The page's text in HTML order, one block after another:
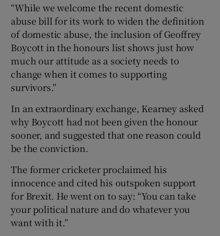
“While we welcome the recent domestic
abuse bill for its work to widen the definition
of domestic abuse, the inclusion of Geoffrey
Boycott in the honours list shows just how
much our attitude as a society needs to
change when it comes to supporting
survivors.”
In an extraordinary exchange, Kearney asked
why Boycott had not been given the honour
sooner, and suggested that one reason could
be the conviction.
The former cricketer proclaimed his
innocence and cited his outspoken support
for Brexit. He went on to say: “You can take
your political nature and do whatever you
want with it.”